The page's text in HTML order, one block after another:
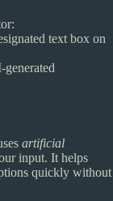
text box on
generated
artificial
input. It helps
quickly without